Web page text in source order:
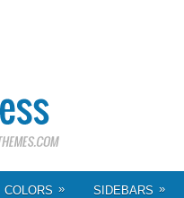
COLORS » SIDEBARS »